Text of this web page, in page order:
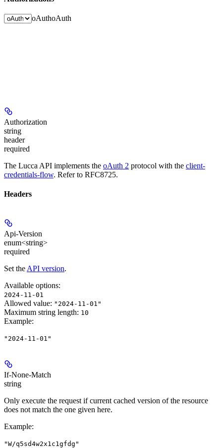
oAuthoAuth
Authorization
string
header
required
The Lucca API implements the oAuth 2 protocol with the client-
credentials-flow. Refer to RFC8725.
Headers
Api-Version
enum<string>
required
Set the API version.
Available options:
2024-11-01
Allowed value: "2024-11-01"
Maximum string length: 10
Example:
"2024-11-01"
If-None-Match
string
Only execute the request if current cached version of the resource
does not match the one given here.
Example:
"W/q5sd4w2x1c1gfdg"